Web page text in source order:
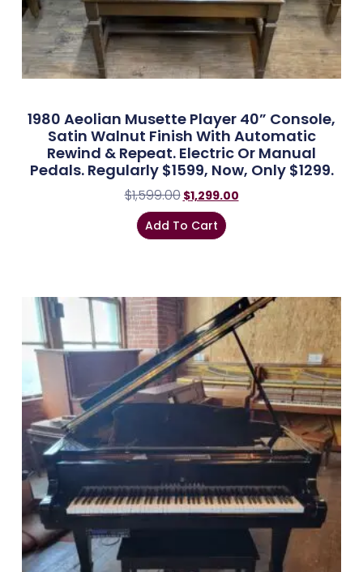
1980 Aeolian Musette Player 40” Console,
Satin Walnut Finish With Automatic
Rewind & Repeat. Electric Or Manual
Pedals. Regularly $1599, Now, Only $1299.
$1,599.00 $1,299.00
Add To Cart